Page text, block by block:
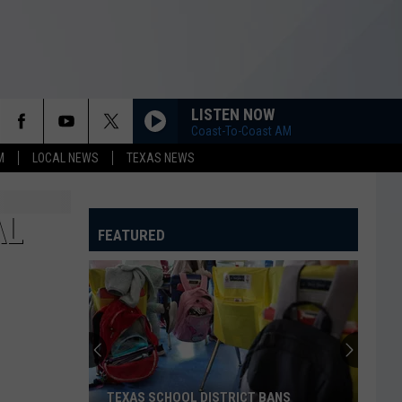
LOCAL NEWS TEXAS NEWS
LISTEN NOW
Coast-To-Coast AM
FEATURED
TEXAS SCHOOL DISTRICT BANS